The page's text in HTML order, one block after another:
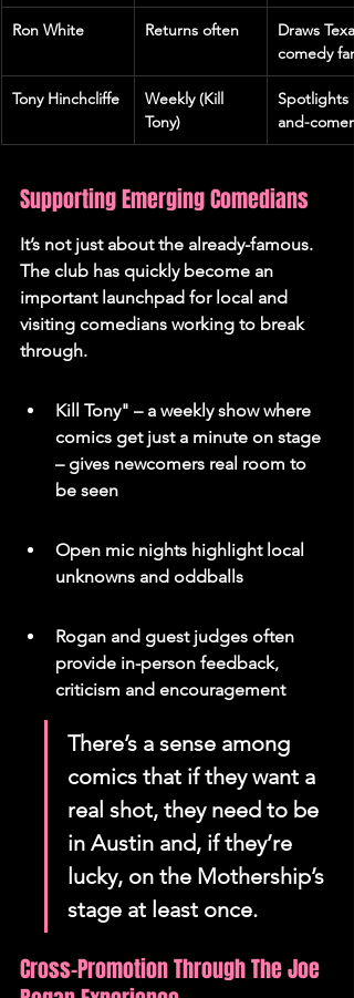
Ron White Returns often
Draws
comedy fans
Tony Hinchcliffe
Weekly (Kill
Tony)
Spotlights
and-comers
Supporting Emerging Comedians
It’s not just about the already-famous.
The club has quickly become an
important launchpad for local and
visiting comedians working to break
through.
Kill Tony" – a weekly show where
comics get just a minute on stage
– gives newcomers real room to
be seen
Open mic nights highlight local
unknowns and oddballs
Rogan and guest judges often
provide in-person feedback,
criticism and encouragement
There’s a sense among
comics that if they want a
real shot, they need to be
in Austin and, if they’re
lucky, on the Mothership’s
stage at least once.
Cross-Promotion Through The Joe